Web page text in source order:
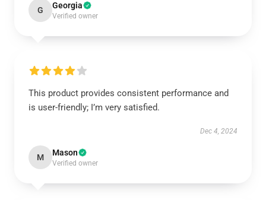
G Georgia
Verified owner
This product provides consistent performance and
is user-friendly; I’m very satisfied.
Dec 4, 2024
M Mason
Verified owner